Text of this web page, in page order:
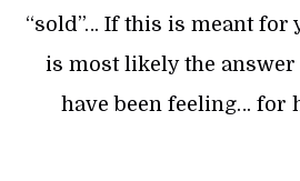
“sold”… If this is meant for
is most likely the answer
have been feeling… for